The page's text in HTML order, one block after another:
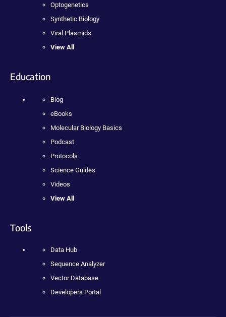
Optogenetics
Synthetic Biology
Viral Plasmids
View All
Education
Blog
eBooks
Molecular Biology Basics
Podcast
Protocols
Science Guides
Videos
View All
Tools
Data Hub
Sequence Analyzer
Vector Database
Developers Portal